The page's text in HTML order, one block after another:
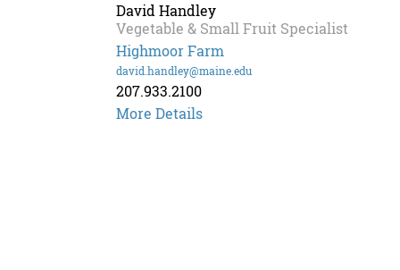
David Handley
Vegetable & Small Fruit Specialist
Highmoor Farm
david.handley@maine.edu
207.933.2100
David
More Details